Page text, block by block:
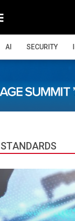
AI SECURITY